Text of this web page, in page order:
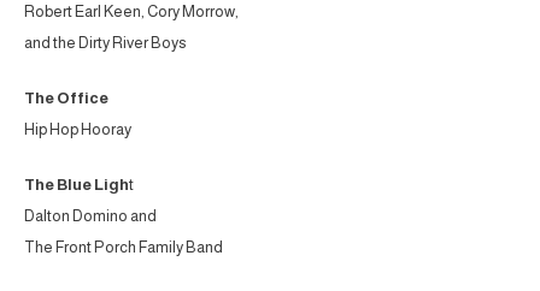
Robert Earl Keen, Cory Morrow,
and the Dirty River Boys
The Office
Hip Hop Hooray
The Blue Light
Dalton Domino and
The Front Porch Family Band